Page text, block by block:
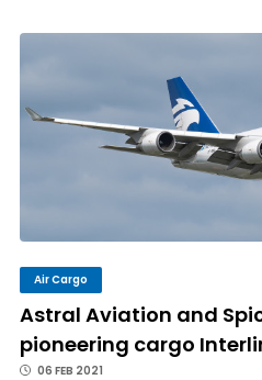
Air Cargo
Astral Aviation and
pioneering cargo
06 FEB 2021